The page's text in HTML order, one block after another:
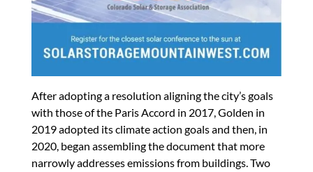
After adopting a resolution aligning the city’s goals
with those of the Paris Accord in 2017, Golden in
2019 adopted its climate action goals and then, in
2020, began assembling the document that more
narrowly addresses emissions from buildings. Two